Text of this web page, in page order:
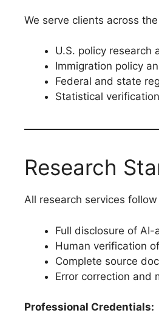
We serve clients across
U.S. policy research
Immigration policy
Federal and state
Statistical
Research
All research services
Full disclosure of
Human verification
Complete source
Error correction and
Professional Credentials: